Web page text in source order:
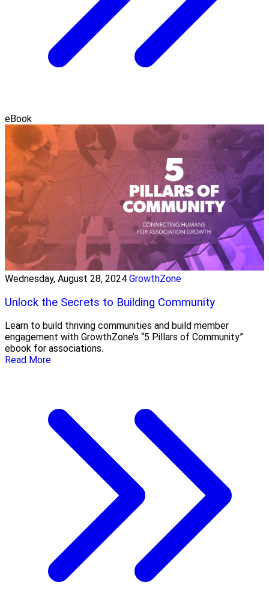
eBook
Wednesday, August 28, 2024 GrowthZone
Unlock the Secrets to Building Community
Learn to build thriving communities and build member
engagement with GrowthZone’s “5 Pillars of Community”
ebook for associations.
Read More